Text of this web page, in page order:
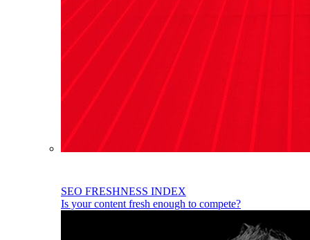
SEO FRESHNESS INDEX
Is your content fresh enough to compete?